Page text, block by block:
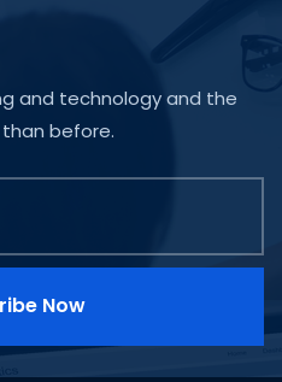
and technology and the
before.
Now